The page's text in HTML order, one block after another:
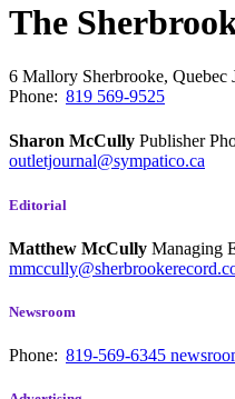
The
6 Mallory Sherbrooke, Quebec
Phone: 819 569-9525
Sharon McCully Publisher
outletjournal@sympatico.ca
Editorial
Matthew McCully Managing
Newsroom
Phone: 819-569-6345